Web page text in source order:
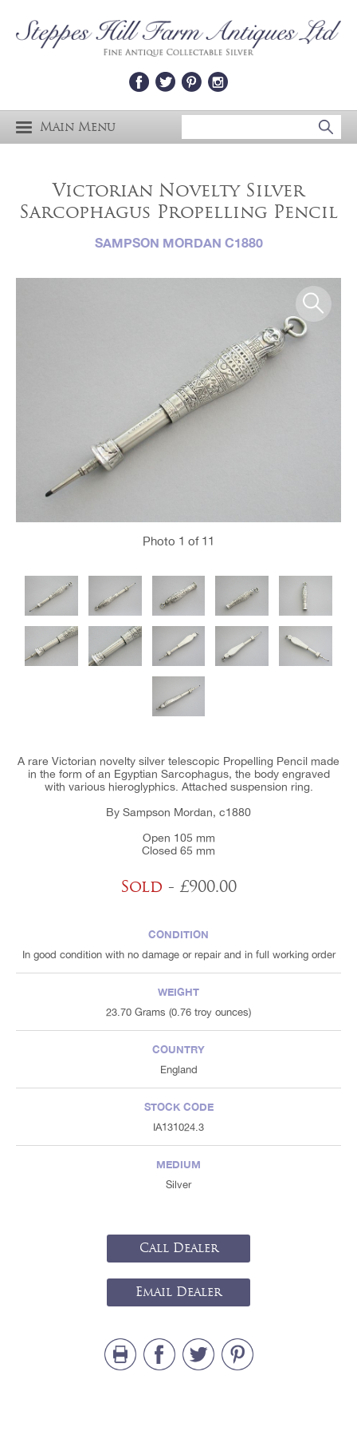
Main Menu
Victorian Novelty Silver
Sarcophagus Propelling Pencil
SAMPSON MORDAN C1880
Photo 1 of 11
A rare Victorian novelty silver telescopic Propelling Pencil made
in the form of an Egyptian Sarcophagus, the body engraved
with various hieroglyphics. Attached suspension ring.
By Sampson Mordan, c1880
Open 105 mm
Closed 65 mm
Sold - £900.00
CONDITION
In good condition with no damage or repair and in full working order
WEIGHT
23.70 Grams (0.76 troy ounces)
COUNTRY
England
STOCK CODE
IA131024.3
MEDIUM
Silver
Call Dealer
Email Dealer